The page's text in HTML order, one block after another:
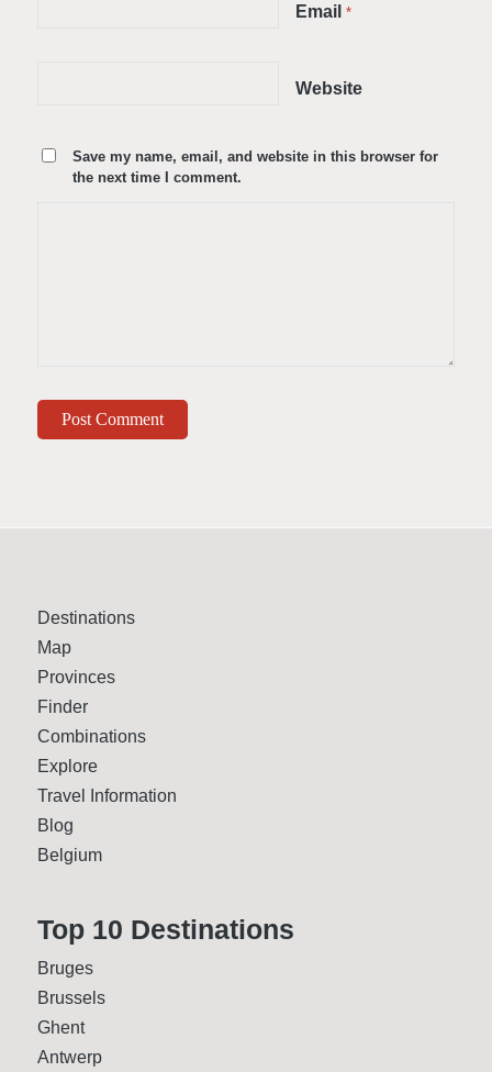
Email *
Website
Save my name, email, and website in this browser for
the next time I comment.
Destinations
Map
Provinces
Finder
Combinations
Explore
Travel Information
Blog
Belgium
Top 10 Desti­nations
Bruges
Brussels
Ghent
Antwerp